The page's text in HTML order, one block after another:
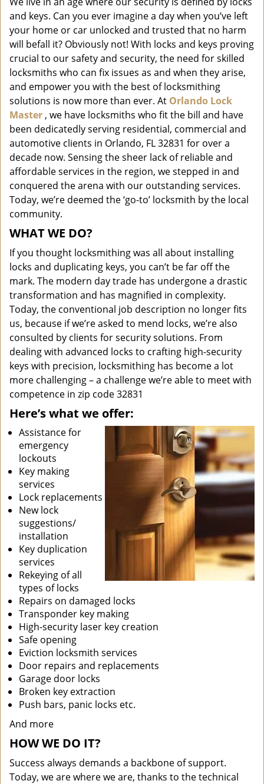
i
g
a
t
i
o
n
and keys. Can you ever imagine a day when you’ve left
your home or car unlocked and trusted that no harm
will befall it? Obviously not! With locks and keys proving
crucial to our safety and security, the need for skilled
locksmiths who can fix issues as and when they arise,
and empower you with the best of locksmithing
solutions is now more than ever. At Orlando Lock
Master , we have locksmiths who fit the bill and have
been dedicatedly serving residential, commercial and
automotive clients in Orlando, FL 32831 for over a
decade now. Sensing the sheer lack of reliable and
affordable services in the region, we stepped in and
conquered the arena with our outstanding services.
Today, we’re deemed the ‘go-to’ locksmith by the local
community.
WHAT WE DO?
If you thought locksmithing was all about installing
locks and duplicating keys, you can’t be far off the
mark. The modern day trade has undergone a drastic
transformation and has magnified in complexity.
Today, the conventional job description no longer fits
us, because if we’re asked to mend locks, we’re also
consulted by clients for security solutions. From
dealing with advanced locks to crafting high-security
keys with precision, locksmithing has become a lot
more challenging – a challenge we’re able to meet with
competence in zip code 32831
Here’s what we offer:
Assistance for
emergency
lockouts
Key making
services
Lock replacements
New lock
suggestions/
installation
Key duplication
services
Rekeying of all
types of locks
Repairs on damaged locks
Transponder key making
High-security laser key creation
Safe opening
Eviction locksmith services
Door repairs and replacements
Garage door locks
Broken key extraction
Push bars, panic locks etc.
And more
HOW WE DO IT?
Success always demands a backbone of support.
Today, we are where we are, thanks to the technical